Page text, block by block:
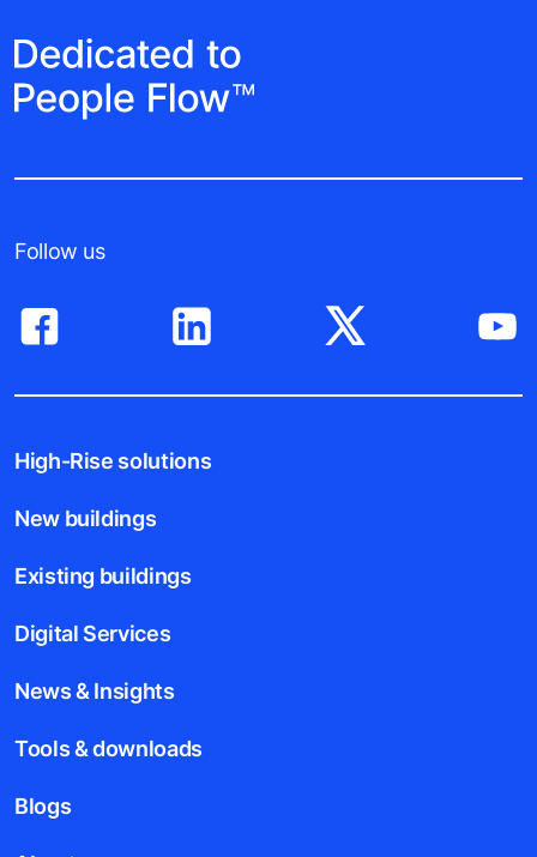
Follow us
High-Rise solutions
New buildings
Existing buildings
Digital Services
News & Insights
Tools & downloads
Blogs